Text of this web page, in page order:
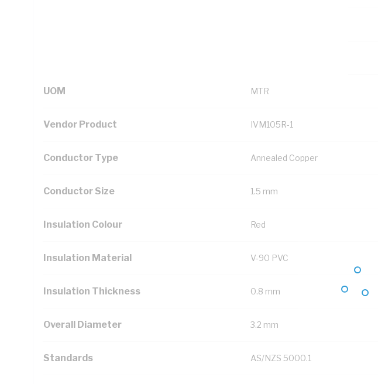
UOM MTR
Vendor Product IVM105R-1
Conductor Type Annealed Copper
Conductor Size 1.5 mm
Insulation Colour Red
Insulation Material V-90 PVC
Insulation Thickness 0.8 mm
Overall Diameter 3.2 mm
Standards AS/NZS 5000.1